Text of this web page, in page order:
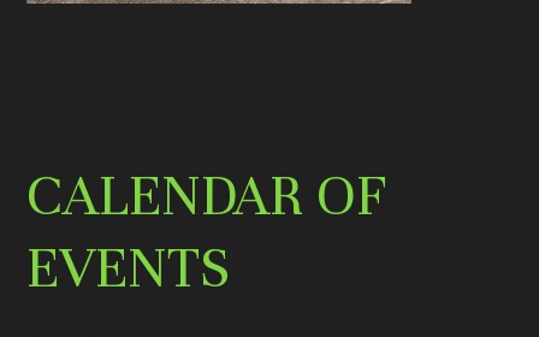
CALENDAR OF
EVENTS